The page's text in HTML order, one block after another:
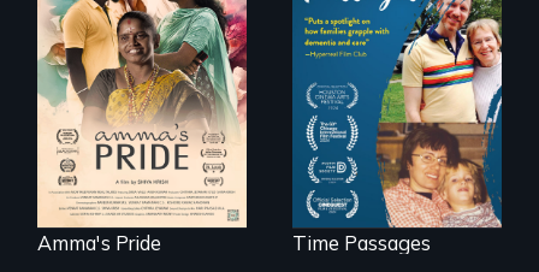
With her mother’s
support, a trans
woman fights for
legal and societal
acceptance of her
marriage in India.
Amma's Pride
A son struggles to
connect with his
mother living with
dementia.
Time Passages